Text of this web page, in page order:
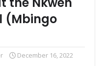
(Mbingo
December 16, 2022